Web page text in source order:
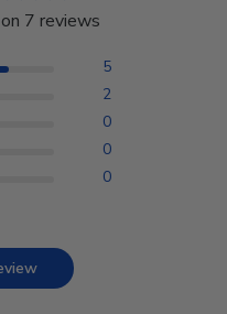
7 reviews
5
2
0
0
0